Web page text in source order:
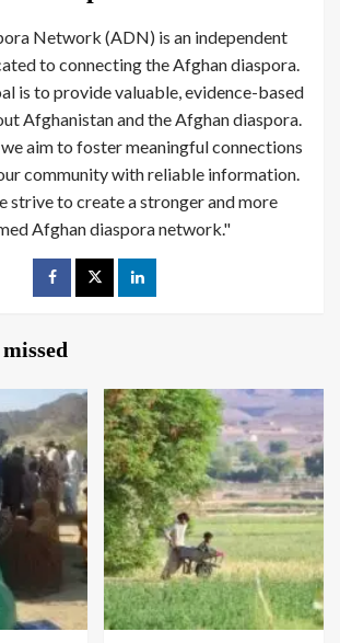
Network (ADN) is an independent
to connecting the Afghan diaspora.
is to provide valuable, evidence-based
Afghanistan and the Afghan diaspora.
aim to foster meaningful connections
community with reliable information.
strive to create a stronger and more
Afghan diaspora network."